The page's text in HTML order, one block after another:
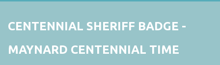
CENTENNIAL SHERIFF BADGE -
MAYNARD CENTENNIAL TIME